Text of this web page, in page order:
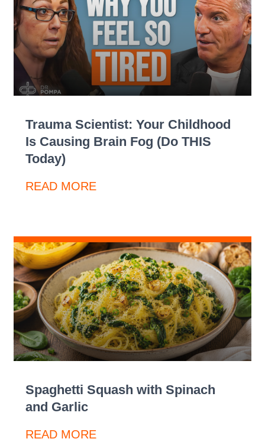
Trauma Scientist: Your Childhood
Is Causing Brain Fog (Do THIS
Today)
READ MORE
Spaghetti Squash with Spinach
and Garlic
READ MORE